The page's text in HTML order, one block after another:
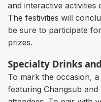
and interactive activities
The festivities will
be sure to participate
prizes.
Specialty Drinks
To mark the occasion,
featuring Changsub